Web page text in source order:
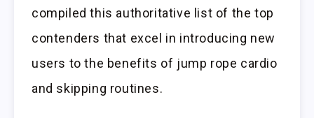
compiled this authoritative list of the top
contenders that excel in introducing new
users to the benefits of jump rope cardio
and skipping routines.